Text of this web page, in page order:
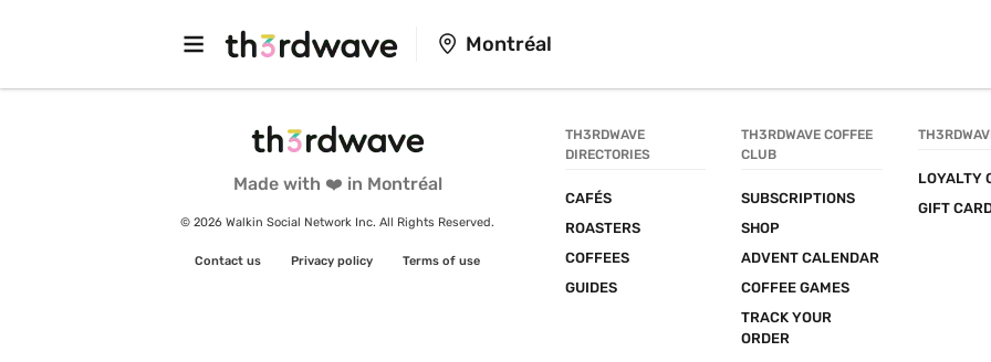
Montréal
Made with ❤️ in Montréal
© 2026 Walkin Social Network Inc. All Rights Reserved.
Contact us Privacy policy Terms of use
TH3RDWAVE
DIRECTORIES
CAFÉS
ROASTERS
COFFEES
GUIDES
TH3RDWAVE COFFEE
CLUB
SUBSCRIPTIONS
SHOP
ADVENT CALENDAR
COFFEE GAMES
TRACK YOUR
ORDER
LOYALTY
GIFT